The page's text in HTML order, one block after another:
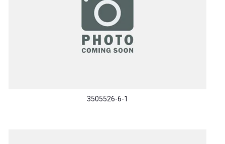
3505526-6-1